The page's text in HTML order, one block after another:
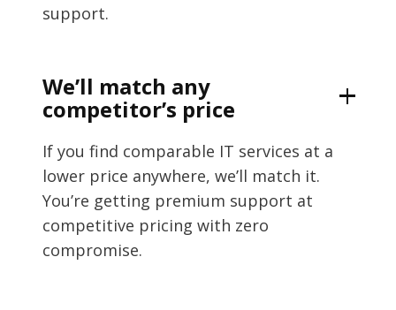
support.
We’ll match any
competitor’s price
If you find comparable IT services at a
lower price anywhere, we’ll match it.
You’re getting premium support at
competitive pricing with zero
compromise.